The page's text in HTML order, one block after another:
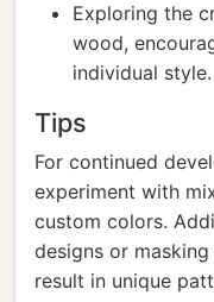
Exploring the
wood,
individual style.
Tips
For continued
experiment with
custom colors.
designs or
result in unique